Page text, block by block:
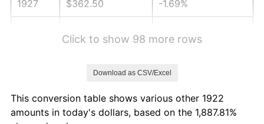
1927 $362.50 -1.69%
1931 $316.67 -8.98%
Click to show 98 more rows
Download as CSV/Excel
This conversion table shows various other 1922
amounts in today's dollars, based on the 1,887.81%